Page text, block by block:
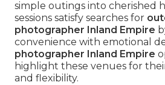
simple outings into cherished
sessions satisfy searches for
photographer Inland Empire
convenience with emotional
photographer Inland Empire
highlight these venues for
and flexibility.